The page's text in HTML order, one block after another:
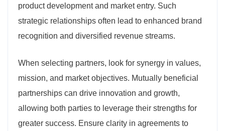
product development and market entry. Such
strategic relationships often lead to enhanced brand
recognition and diversified revenue streams.
When selecting partners, look for synergy in values,
mission, and market objectives. Mutually beneficial
partnerships can drive innovation and growth,
allowing both parties to leverage their strengths for
greater success. Ensure clarity in agreements to